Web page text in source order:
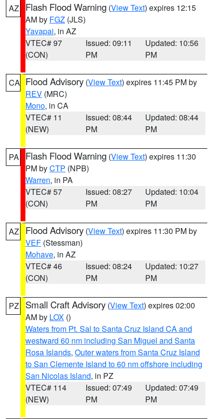
AZ Flash Flood Warning (View Text) expires 12:15
AM by FGZ (JLS)
Yavapai, in AZ
VTEC# 97
(CON)
Issued: 09:11
PM
Updated: 10:56
PM
CA Flood Advisory (View Text) expires 11:45 PM by
REV (MRC)
Mono, in CA
VTEC# 11
(NEW)
Issued: 08:44
PM
Updated: 08:44
PM
PA Flash Flood Warning (View Text) expires 11:30
PM byCTP (NPB)
Warren, in PA
VTEC# 57
(CON)
Issued: 08:27
PM
Updated: 10:04
PM
AZ Flood Advisory (View Text) expires 11:30 PM by
VEF (Stessman)
Mohave, in AZ
VTEC# 46
(CON)
Issued: 08:24
PM
Updated: 10:27
PM
PZ Small Craft Advisory (View Text) expires 02:00
AM by LOX ()
Waters from Pt. Sal to Santa Cruz Island CA and
westward 60 nm including San Miguel and Santa
Rosa Islands, Outer waters from Santa Cruz Island
to San Clemente Island to 60 nm offshore including
San Nicolas Island, in PZ
VTEC# 114
(NEW)
Issued: 07:49
PM
Updated: 07:49
PM